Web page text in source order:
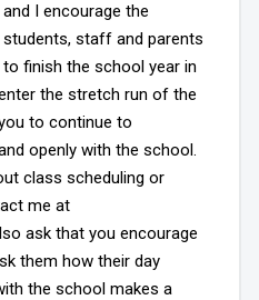
and I encourage the
students, staff and parents
to finish the school year in
the stretch run of the
to continue to
openly with the school.
class scheduling or
me at
ask that you encourage
them how their day
the school makes a